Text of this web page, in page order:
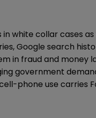
white collar cases
Google search
in fraud and money
government
phone use carries